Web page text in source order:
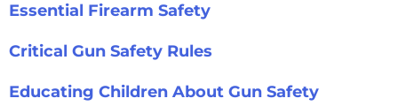
Essential Firearm Safety
Critical Gun Safety Rules
Educating Children About Gun Safety